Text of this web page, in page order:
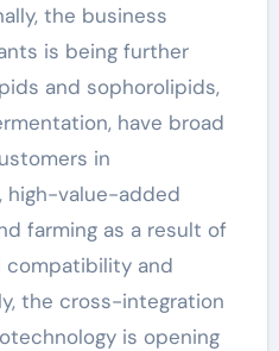
the business
is being further
and sophorolipids,
have broad
in
high-value-added
farming as a result of
compatibility and
the cross-integration
is opening